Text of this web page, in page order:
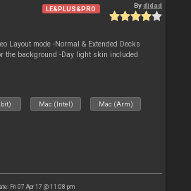
LE&PLUS&PRO Bydjdad
Layout mode -Normal & Extended Decks
the background -Day light skin included
Mac (Intel) Mac (Arm)
Fri 07 Apr 17 @ 11:08 pm